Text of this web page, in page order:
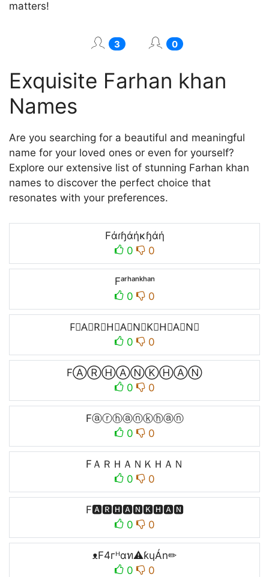
matters!
3 0
Exquisite Farhan khan
Names
Are you searching for a beautiful and meaningful
name for your loved ones or even for yourself?
Explore our extensive list of stunning Farhan khan
names to discover the perfect choice that
resonates with your preferences.
Fάɾɧάήκɧάή
0
0
Fᵃʳʰᵃⁿᵏʰᵃⁿ
0
0
F⃒A⃒R⃒H⃒A⃒N⃒K⃒H⃒A⃒N⃒
0
0
FⒶⓇⒽⒶⓃⓀⒽⒶⓃ
0
0
Fⓐⓡⓗⓐⓝⓚⓗⓐⓝ
0
0
FＡＲＨＡＮＫＨＡＮ
0
0
F🅰🆁🅷🅰🅽🅺🅷🅰🅽
0
0
ᴥF4гᴴɑท⚠ƙɥÁn✏
0
0